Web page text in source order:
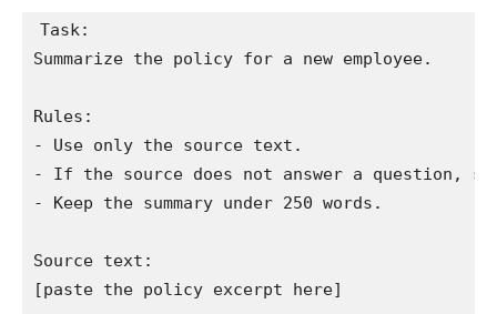
Task:
Summarize the policy for a new employee.
Rules:
- Use only the source text.
- If the source does not answer a question,
- Keep the summary under 250 words.
Source text:
[paste the policy excerpt here]